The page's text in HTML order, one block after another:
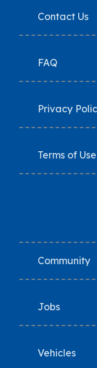
Contact Us
FAQ
Privacy
Terms of Use
Community
Jobs
Vehicles